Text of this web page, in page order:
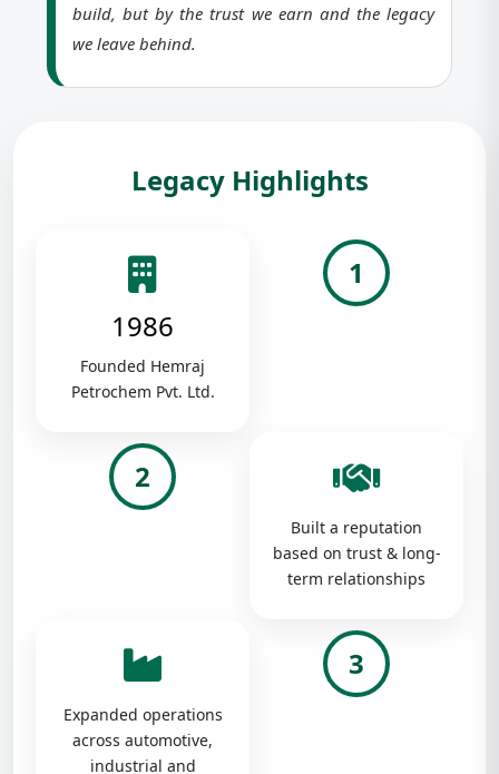
build, but by the trust we earn and the legacy
we leave behind.
Legacy Highlights
1986
Founded Hemraj
Petrochem Pvt. Ltd.
1
2
Built a reputation
based on trust & long-
term relationships
Expanded operations
across automotive,
industrial and
3